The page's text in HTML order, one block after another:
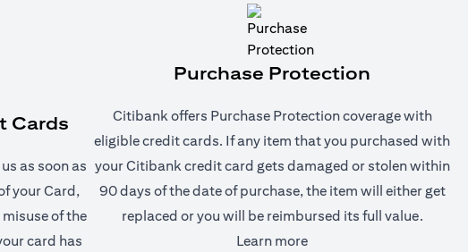
Cards
as soon as
your Card,
of the
card has
Purchase Protection
Citibank offers Purchase Protection coverage with
eligible credit cards. If any item that you purchased with
your Citibank credit card gets damaged or stolen within
90 days of the date of purchase, the item will either get
replaced or you will be reimbursed its full value.
Learn more(opens in a new tab)